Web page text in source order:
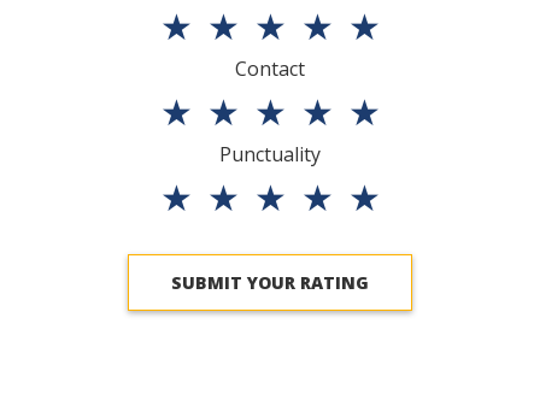
★ ★ ★ ★ ★
Contact
★ ★ ★ ★ ★
Punctuality
★ ★ ★ ★ ★
SUBMIT YOUR RATING